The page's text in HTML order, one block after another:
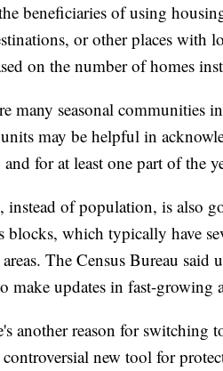
beneficiaries of using
or other places with
on the number of homes
many seasonal
may be helpful in
for at least one part of the
instead of population, is also
blocks, which typically have
The Census Bureau
make updates in fast-growing
another reason for switching
controversial new tool for